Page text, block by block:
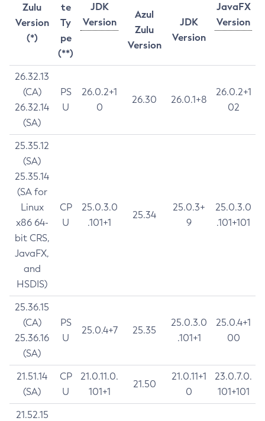
Zulu
Version
(*)
te
Ty
pe
(**)
JDK
Version
JavaFX
Version
Azul
Zulu
Version
JDK
Version
26.32.13
(CA)
26.32.14
(SA)
PS
U
26.0.2+1
0
26.30 26.0.1+8
26.0.2+1
02
25.35.12
(SA)
25.35.14
(SA for
Linux
x86 64-
bit CRS,
JavaFX,
and
HSDIS)
CP
U
25.0.3.0
.101+1
25.34
25.0.3+
9
25.0.3.0
.101+101
25.36.15
(CA)
25.36.16
(SA)
PS
U
25.0.4+7 25.35
25.0.3.0
.101+1
25.0.4+1
00
21.51.14
(SA)
CP
U
21.0.11.0.
101+1
21.50
21.0.11+1
0
23.0.7.0.
101+101
21.52.15